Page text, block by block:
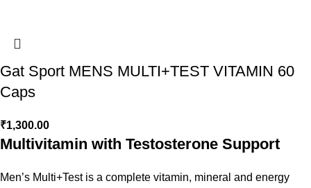
Gat Sport MENS MULTI+TEST VITAMIN 60
Caps
₹1,300.00
Multivitamin with Testosterone Support
Men’s Multi+Test is a complete vitamin, mineral and energy